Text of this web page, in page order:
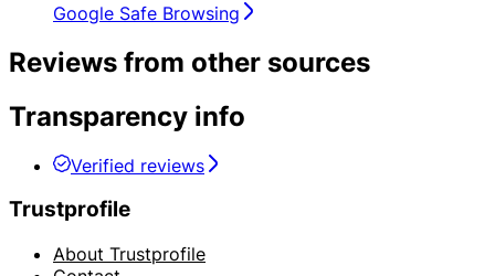
Google Safe Browsing
Reviews from other sources
Transparency info
Verified reviews
Trustprofile
About Trustprofile